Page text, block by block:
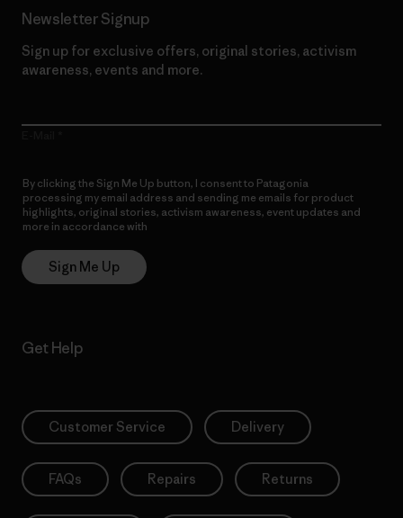
Newsletter Signup
Sign up for exclusive offers, original stories, activism
awareness, events and more.
By clicking the Sign Me Up button, I consent to Patagonia
processing my email address and sending me emails for product
highlights, original stories, activism awareness, event updates and
more in accordance with
Sign Me Up
Get Help
Customer Service Delivery
FAQs Repairs Returns